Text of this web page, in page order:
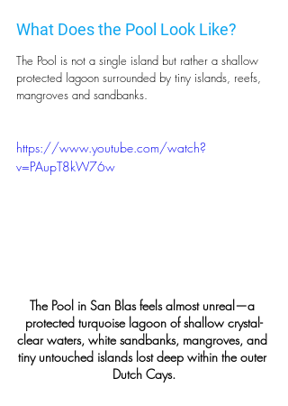
What Does the Pool Look Like?
The Pool is not a single island but rather a shallow
protected lagoon surrounded by tiny islands, reefs,
mangroves and sandbanks.
https://www.youtube.com/watch?
v=PAupT8kW76w
The Pool in San Blas feels almost unreal—a
protected turquoise lagoon of shallow crystal-
clear waters, white sandbanks, mangroves, and
tiny untouched islands lost deep within the outer
Dutch Cays.